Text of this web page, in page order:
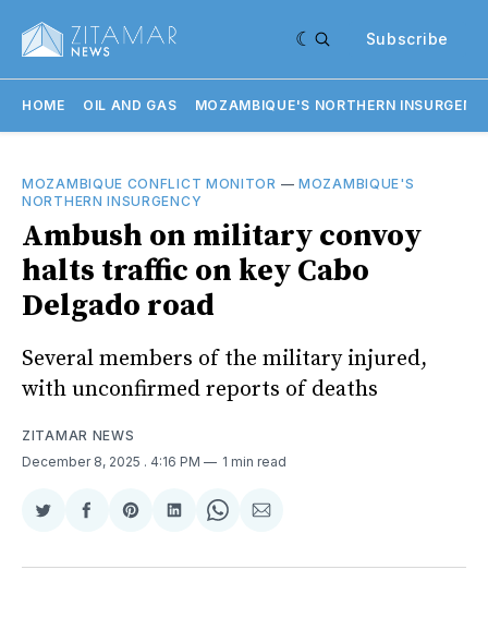
Subscribe
HOME OIL AND GAS MOZAMBIQUE'S NORTHERN
MOZAMBIQUE CONFLICT MONITOR —MOZAMBIQUE'S
NORTHERN INSURGENCY
Ambush on military convoy
halts traffic on key Cabo
Delgado road
Several members of the military injured,
with unconfirmed reports of deaths
ZITAMAR NEWS
December 8, 2025 . 4:16 PM 1 min read
Share
Twitter
Share
Facebook
Share
Pinterest
Share
LinkedIn
Share
WhatsApp
Share
Email